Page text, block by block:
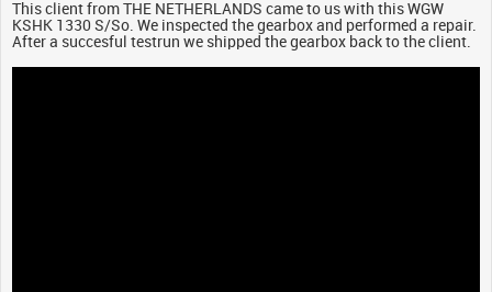
This client from THE NETHERLANDS came to us with this WGW
KSHK 1330 S/So. We inspected the gearbox and performed a repair.
After a succesful testrun we shipped the gearbox back to the client.